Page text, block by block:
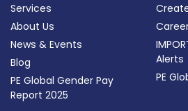
Services
About Us
News & Events
Blog
PE Global Gender Pay
Report 2025
Alerts
PE